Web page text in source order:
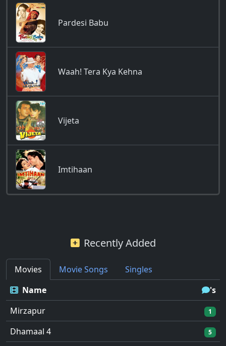
Pardesi Babu
Waah! Tera Kya Kehna
Vijeta
Imtihaan
Recently Added
Movies Movie Songs
Singles
Name
's
Mirzapur
1
Dhamaal 4 5